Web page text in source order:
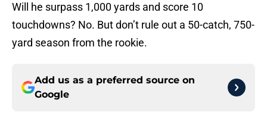
Will he surpass 1,000 yards and score 10
touchdowns? No. But don’t rule out a 50-catch, 750-
yard season from the rookie.
Add us as a preferred source on
Google